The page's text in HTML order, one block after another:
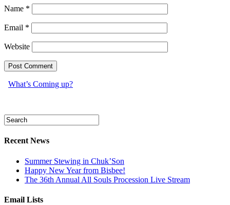
Name *
Email *
Website
What’s Coming up?
Recent News
Summer Stewing in Chuk’Son
Happy New Year from Bisbee!
The 36th Annual All Souls Procession Live Stream
Email Lists